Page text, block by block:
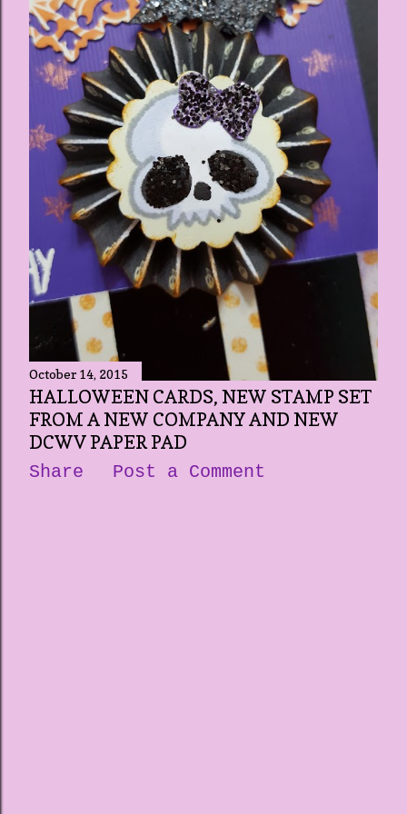
October 14, 2015
HALLOWEEN CARDS, NEW STAMP SET
FROM A NEW COMPANY AND NEW
DCWV PAPER PAD
Share Post a Comment